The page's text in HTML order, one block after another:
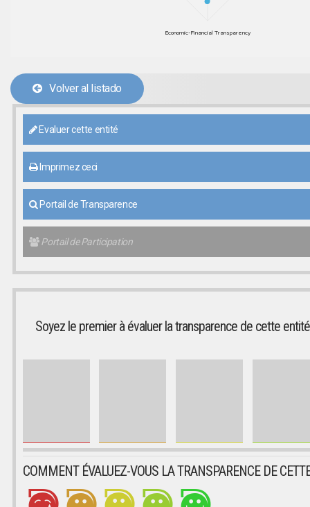
Economic-Financial Transparency
Volver al listado
Evaluer cette entité
Imprimez ceci
Portail de Transparence
Portail de Participation
Soyez le premier à évaluer la transparence de cette entité
COMMENT ÉVALUEZ-VOUS LA TRANSPARENCE DE